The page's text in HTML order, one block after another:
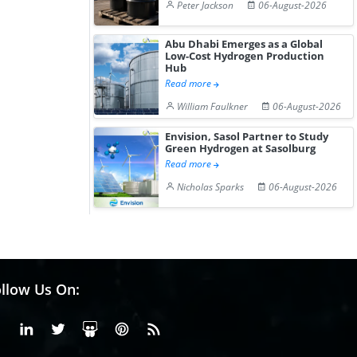
Peter Jackson 06-August-2026
Abu Dhabi Emerges as a Global
Low-Cost Hydrogen Production
Hub
Read more
William Faulkner
06-August-2026
Envision, Sasol Partner to Study
Green Hydrogen at Sasolburg
Read more
Nicholas Sparks
06-August-2026
Us On:
FacebookLinkedinX or Twiter
SlideShare
Pinterest